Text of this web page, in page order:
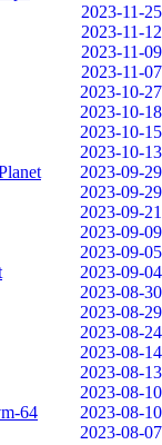
2023-11-25
2023-11-12
2023-11-09
2023-11-07
2023-10-27
2023-10-18
2023-10-15
2023-10-13
2023-09-29
2023-09-29
2023-09-21
2023-09-09
2023-09-05
2023-09-04
2023-08-30
2023-08-29
2023-08-24
2023-08-14
2023-08-13
2023-08-10
64
2023-08-10
2023-08-07